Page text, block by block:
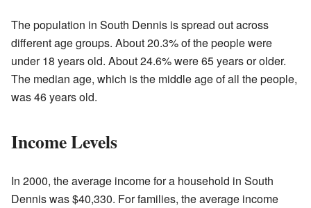
The population in South Dennis is spread out across
different age groups. About 20.3% of the people were
under 18 years old. About 24.6% were 65 years or older.
The median age, which is the middle age of all the people,
was 46 years old.
Income Levels
In 2000, the average income for a household in South
Dennis was $40,330. For families, the average income